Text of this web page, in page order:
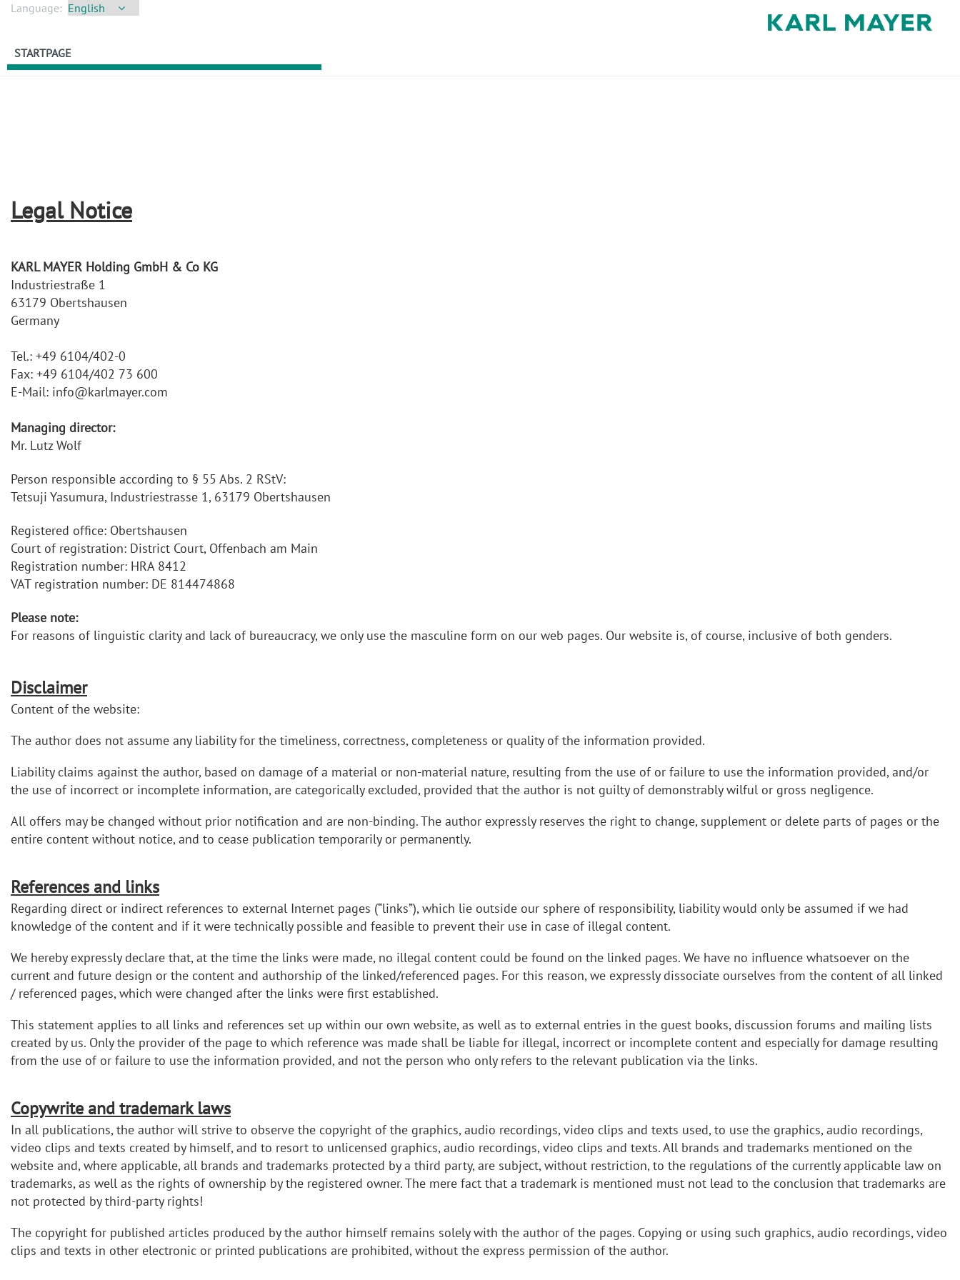
Language:
STARTPAGE
Legal Notice
KARL MAYER Holding GmbH & Co KG
Industriestraße 1
63179 Obertshausen
Germany
Tel.: +49 6104/402-0
Fax: +49 6104/402 73 600
E-Mail: info@karlmayer.com
Managing director:
Mr. Lutz Wolf
Person responsible according to § 55 Abs. 2 RStV:
Tetsuji Yasumura, Industriestrasse 1, 63179 Obertshausen
Registered office: Obertshausen
Court of registration: District Court, Offenbach am Main
Registration number: HRA 8412
VAT registration number: DE 814474868
Please note:
For reasons of linguistic clarity and lack of bureaucracy, we only use the masculine form on our web pages. Our website is, of course, inclusive of both genders.
Disclaimer
Content of the website:
The author does not assume any liability for the timeliness, correctness, completeness or quality of the information provided.
Liability claims against the author, based on damage of a material or non-material nature, resulting from the use of or failure to use the information provided, and/or
the use of incorrect or incomplete information, are categorically excluded, provided that the author is not guilty of demonstrably wilful or gross negligence.
All offers may be changed without prior notification and are non-binding. The author expressly reserves the right to change, supplement or delete parts of pages or the
entire content without notice, and to cease publication temporarily or permanently.
References and links
Regarding direct or indirect references to external Internet pages (“links”), which lie outside our sphere of responsibility, liability would only be assumed if we had
knowledge of the content and if it were technically possible and feasible to prevent their use in case of illegal content.
We hereby expressly declare that, at the time the links were made, no illegal content could be found on the linked pages. We have no influence whatsoever on the
current and future design or the content and authorship of the linked/referenced pages. For this reason, we expressly dissociate ourselves from the content of all linked
/ referenced pages, which were changed after the links were first established.
This statement applies to all links and references set up within our own website, as well as to external entries in the guest books, discussion forums and mailing lists
created by us. Only the provider of the page to which reference was made shall be liable for illegal, incorrect or incomplete content and especially for damage resulting
from the use of or failure to use the information provided, and not the person who only refers to the relevant publication via the links.
Copywrite and trademark laws
In all publications, the author will strive to observe the copyright of the graphics, audio recordings, video clips and texts used, to use the graphics, audio recordings,
video clips and texts created by himself, and to resort to unlicensed graphics, audio recordings, video clips and texts. All brands and trademarks mentioned on the
website and, where applicable, all brands and trademarks protected by a third party, are subject, without restriction, to the regulations of the currently applicable law on
trademarks, as well as the rights of ownership by the registered owner. The mere fact that a trademark is mentioned must not lead to the conclusion that trademarks are
not protected by third-party rights!
The copyright for published articles produced by the author himself remains solely with the author of the pages. Copying or using such graphics, audio recordings, video
clips and texts in other electronic or printed publications are prohibited, without the express permission of the author.